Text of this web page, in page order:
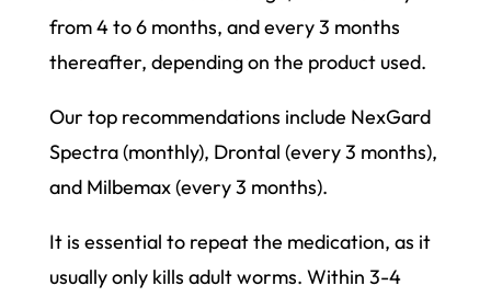
from 4 to 6 months, and every 3 months
thereafter, depending on the product used.
Our top recommendations include NexGard
Spectra (monthly), Drontal (every 3 months),
and Milbemax (every 3 months).
It is essential to repeat the medication, as it
usually only kills adult worms. Within 3-4